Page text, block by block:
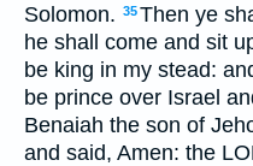
Solomon. 35Then ye
he shall come and sit
be king in my stead:
be prince over Israel
Benaiah the son of
and said, Amen: the